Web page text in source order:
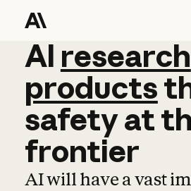
AI research
AI research
products
safetyat
frontier
AI will have a vast